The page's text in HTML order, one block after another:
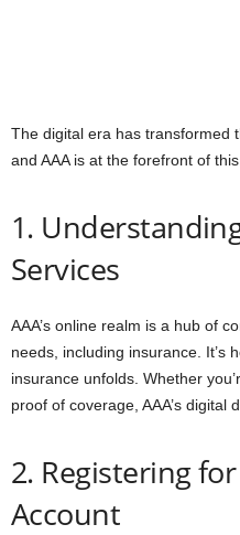
The digital era has transformed
and AAA is at the forefront of this
1.
Services
AAA’s online realm is a hub of
needs, including insurance. It’s
insurance unfolds. Whether
proof of coverage, AAA’s digital
2. Registering
Account